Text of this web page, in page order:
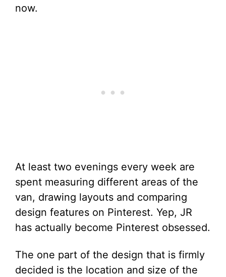
now.
At least two evenings every week are
spent measuring different areas of the
van, drawing layouts and comparing
design features on Pinterest. Yep, JR
has actually become Pinterest obsessed.
The one part of the design that is firmly
decided is the location and size of the